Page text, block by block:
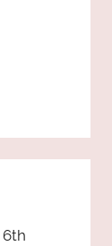
6th